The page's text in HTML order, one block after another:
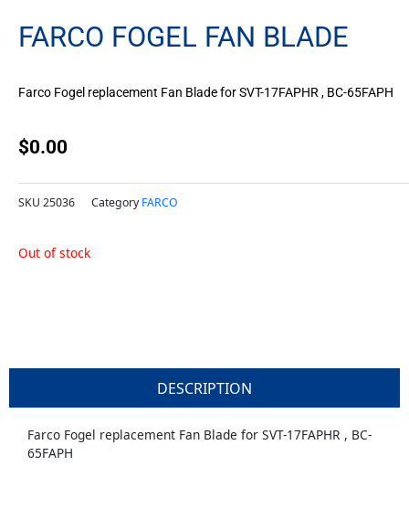
FARCO FOGEL FAN BLADE
Farco Fogel replacement Fan Blade for SVT-17FAPHR , BC-65FAPH
$0.00
SKU 25036 Category FARCO
Out of stock
DESCRIPTION
Farco Fogel replacement Fan Blade for SVT-17FAPHR , BC-
65FAPH